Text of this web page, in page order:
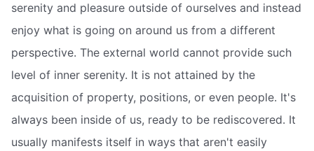
serenity and pleasure outside of ourselves and instead
enjoy what is going on around us from a different
perspective. The external world cannot provide such
level of inner serenity. It is not attained by the
acquisition of property, positions, or even people. It's
always been inside of us, ready to be rediscovered. It
usually manifests itself in ways that aren't easily